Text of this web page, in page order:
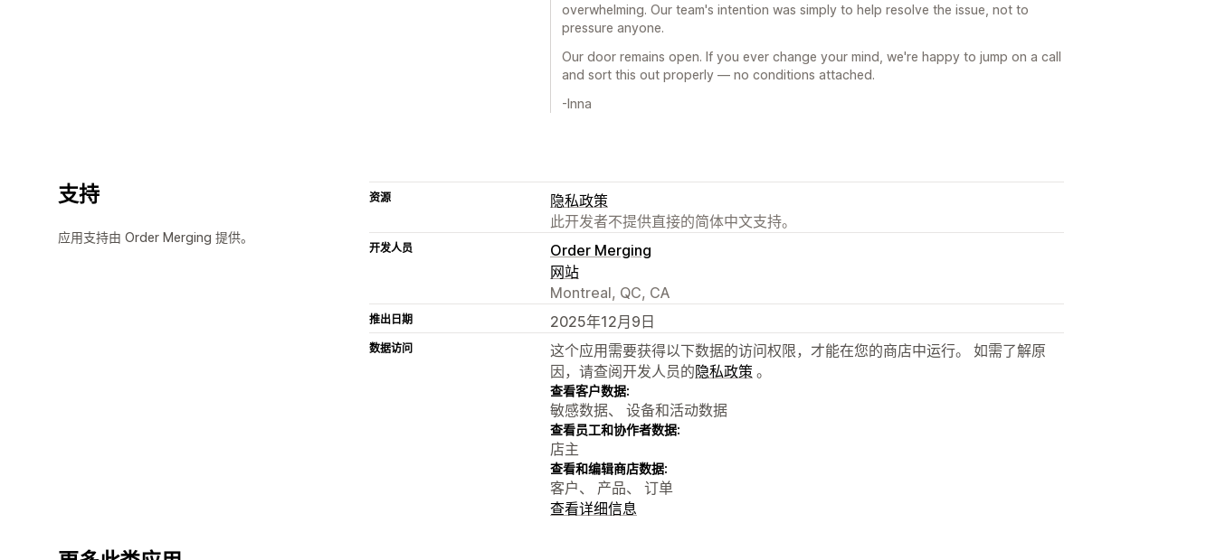
overwhelming. Our team's intention was simply to help resolve the issue, not to
pressure anyone.
Our door remains open. If you ever change your mind, we're happy to jump on a call
and sort this out properly — no conditions attached.
-Inna
支持
应用支持由 Order Merging 提供。
资源
隐私政策
此开发者不提供直接的简体中文支持。
开发人员
Order Merging
网站
Montreal, QC, CA
推出日期 2025年12月9日
数据访问
这个应用需要获得以下数据的访问权限，才能在您的商店中运行。 如需了解原
因，请查阅开发人员的隐私政策 。
查看客户数据:
敏感数据、 设备和活动数据
查看员工和协作者数据:
店主
查看和编辑商店数据:
客户、 产品、 订单
查看详细信息